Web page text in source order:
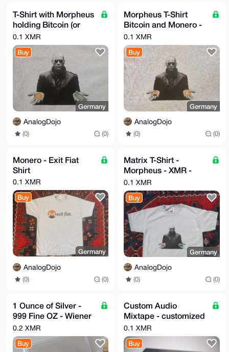
T-Shirt with Morpheus
holding Bitcoin (or
XMR) and a USD
Dollar Bill
0.1 XMR
Buy
Germany
AnalogDojo
(0) (0)
Morpheus T-Shirt
Bitcoin and Monero -
Matrix Monero Shirt
0.1 XMR
Buy
Germany
AnalogDojo
(0) (0)
Monero - Exit Fiat
Shirt
0.1 XMR
Buy
Germany
AnalogDojo
(0) (0)
Matrix T-Shirt -
Morpheus - XMR -
Monero or CDBC -
Orange Pill Matrix
0.1 XMR
Buy
Germany
AnalogDojo
(0) (0)
1 Ounce of Silver -
999 Fine OZ - Wiener
Philharmoniker
0.2 XMR
Buy
Custom Audio
Mixtape - customized
Cover Design and
Tracklist - Spotify,
MP3 etc.
0.1 XMR
Buy